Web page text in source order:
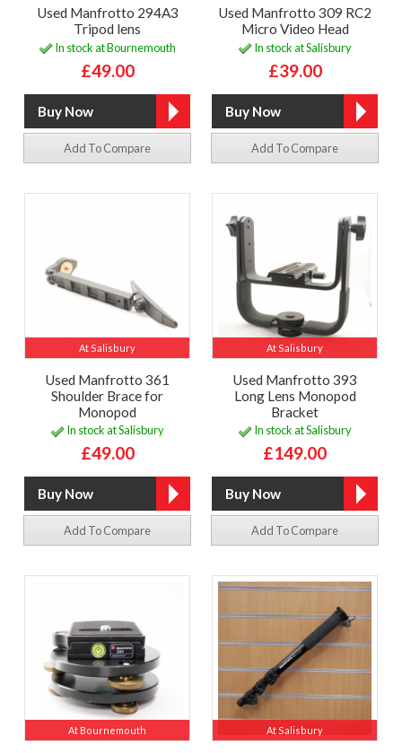
Used Manfrotto 294A3
Tripod lens
In stock at Bournemouth
£49.00
Add To Compare
Used Manfrotto 309 RC2
Micro Video Head
In stock at Salisbury
£39.00
Add To Compare
At Salisbury
Used Manfrotto 361
Shoulder Brace for
Monopod
In stock at Salisbury
£49.00
Add To Compare
At Salisbury
Used Manfrotto 393
Long Lens Monopod
Bracket
In stock at Salisbury
£149.00
Add To Compare
At Bournemouth At Salisbury